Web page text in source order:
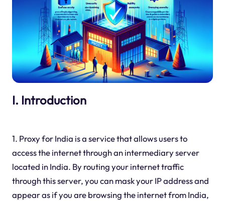
I. Introduction
1. Proxy for India is a service that allows users to
access the internet through an intermediary server
located in India. By routing your internet traffic
through this server, you can mask your IP address and
appear as if you are browsing the internet from India,